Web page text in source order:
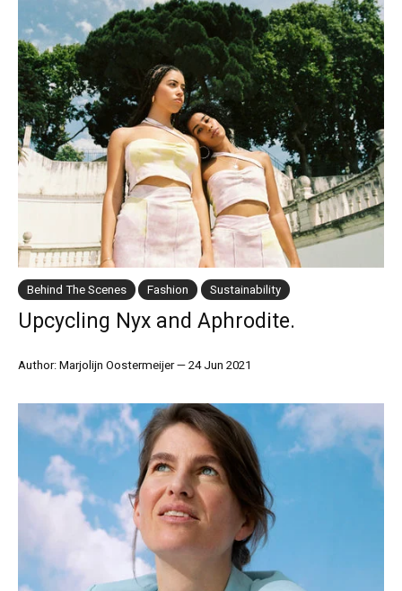
Behind The Scenes Fashion Sustainability
Upcycling Nyx and Aphrodite.
Author: Marjolijn Oostermeijer—24 Jun 2021